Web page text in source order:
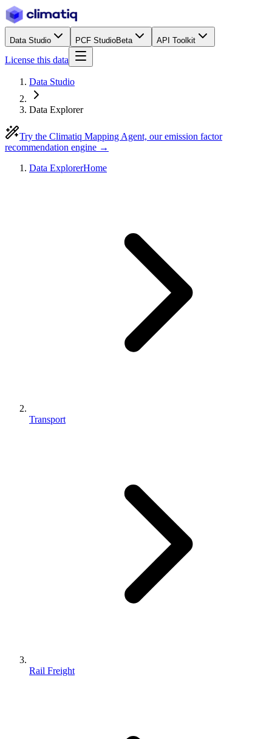
Data Studio PCF StudioBeta API Toolkit
License this data
Data Studio
Data Explorer
Try the Climatiq Mapping Agent, our emission factor
recommendation engine →
Data ExplorerHome
Transport
Rail Freight